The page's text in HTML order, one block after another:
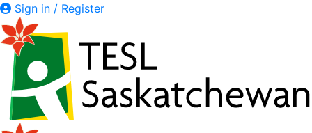
Sign in / Register